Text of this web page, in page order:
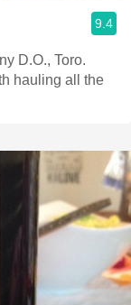
9.4
D.O., Toro.
hauling all the